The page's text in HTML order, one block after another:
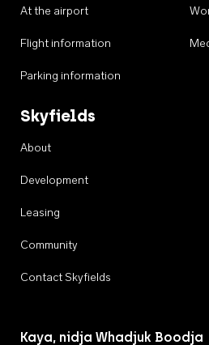
At the airport
Flight information
Parking information
Skyfields
About
Development
Leasing
Community
Contact Skyfields
Kaya, nidja Whadjuk Boodja